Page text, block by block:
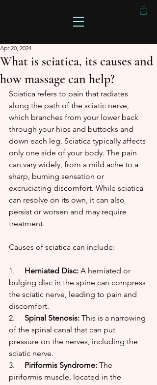
What is sciatica, its causes and
how massage can help?
Apr 20, 2024
Sciatica refers to pain that radiates
along the path of the sciatic nerve,
which branches from your lower back
through your hips and buttocks and
down each leg. Sciatica typically affects
only one side of your body. The pain
can vary widely, from a mild ache to a
sharp, burning sensation or
excruciating discomfort. While sciatica
can resolve on its own, it can also
persist or worsen and may require
treatment.
Causes of sciatica can include:
1. Herniated Disc: A herniated or
bulging disc in the spine can compress
the sciatic nerve, leading to pain and
discomfort.
2. Spinal Stenosis: This is a narrowing
of the spinal canal that can put
pressure on the nerves, including the
sciatic nerve.
3. Piriformis Syndrome: The
piriformis muscle, located in the